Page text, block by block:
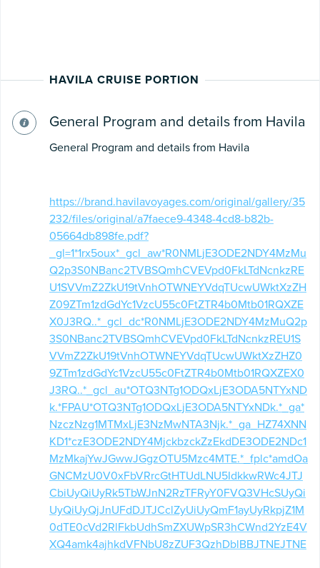
HAVILA CRUISE PORTION
General Program and details from Havila
General Program and details from Havila
https://brand.havilavoyages.com/original/gallery/35
232/files/original/a7faece9-4348-4cd8-b82b-
05664db898fe.pdf?
_gl=1*1rx5oux*_gcl_aw*R0NMLjE3ODE2NDY4MzMu
Q2p3S0NBanc2TVBSQmhCVEVpd0FkLTdNcnkzRE
U1SVVmZ2ZkU19tVnhOTWNEYVdqTUcwUWktXzZH
Z09ZTm1zdGdYc1VzcU55c0FtZTR4b0Mtb01RQXZE
X0J3RQ..*_gcl_dc*R0NMLjE3ODE2NDY4MzMuQ2p
3S0NBanc2TVBSQmhCVEVpd0FkLTdNcnkzREU1S
VVmZ2ZkU19tVnhOTWNEYVdqTUcwUWktXzZHZ0
9ZTm1zdGdYc1VzcU55c0FtZTR4b0Mtb01RQXZEX0
J3RQ..*_gcl_au*OTQ3NTg1ODQxLjE3ODA5NTYxND
k.*FPAU*OTQ3NTg1ODQxLjE3ODA5NTYxNDk.*_ga*
NzczNzg1MTMxLjE3NzMwNTA3Njk.*_ga_HZ74XNN
KD1*czE3ODE2NDY4MjckbzckZzEkdDE3ODE2NDc1
MzMkajYwJGwwJGgzOTU5Mzc4MTE.*_fplc*amdOa
GNCMzU0V0xFbVRrcGtHTUdLNU5IdkkwRWc4JTJ
CbiUyQiUyRk5TbWJnN2RzTFRyY0FVQ3VHcSUyQi
UyQiUyQjJnUFdDJTJCclZyUiUyQmF1ayUyRkpjZ1M
0dTE0cVd2RlFkbUdhSmZXUWpSR3hCWnd2YzE4V
XQ4amk4ajhkdVFNbU8zZUF3QzhDblBBJTNEJTNE